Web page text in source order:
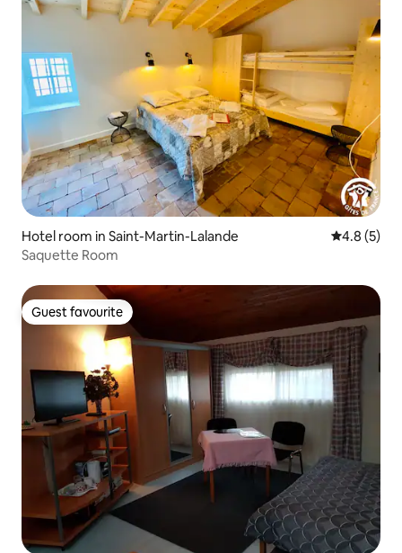
Hotel room in Saint-Martin-Lalande 4.8 out of
4.8 (5)
Saquette Room
Guest favourite
Guest favourite